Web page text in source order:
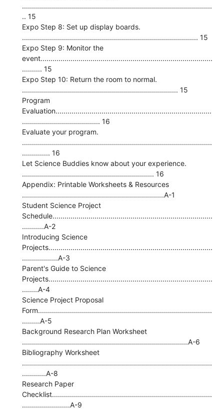
...............................................................................................
.. 15
Expo Step 8: Set up display boards.
........................................................................................ 15
Expo Step 9: Monitor the
event......................................................................................
.......... 15
Expo Step 10: Return the room to normal.
.............................................................................. 15
Program
Evaluation..............................................................................
....................................... 16
Evaluate your program.
...............................................................................................
.............. 16
Let Science Buddies know about your experience.
.................................................................. 16
Appendix: Printable Worksheets & Resources
.......................................................................A-1
Student Science Project
Schedule................................................................................
...........A-2
Introducing Science
Projects..................................................................................
..................A-3
Parent's Guide to Science
Projects..................................................................................
........A-4
Science Project Proposal
Form.......................................................................................
.........A-5
Background Research Plan Worksheet
...................................................................................A-6
Bibliography Worksheet
...............................................................................................
............A-8
Research Paper
Checklist................................................................................
........................A-9